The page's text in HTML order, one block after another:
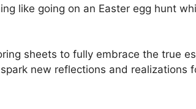
like going on an Easter egg hunt
sheets to fully embrace the true
new reflections and realizations